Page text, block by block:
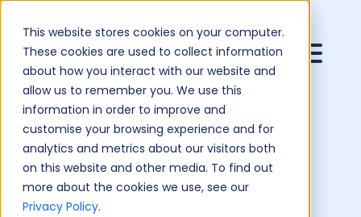
This website stores cookies on your computer.
These cookies are used to collect information
about how you interact with our website and
allow us to remember you. We use this
information in order to improve and
customise your browsing experience and for
analytics and metrics about our visitors both
on this website and other media. To find out
more about the cookies we use, see our
Privacy Policy.